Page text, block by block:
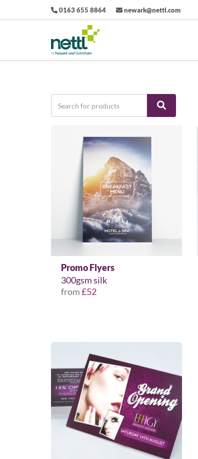
0163 655 8864 newark@nettl.com
Promo Flyers
300gsm silk
from£52